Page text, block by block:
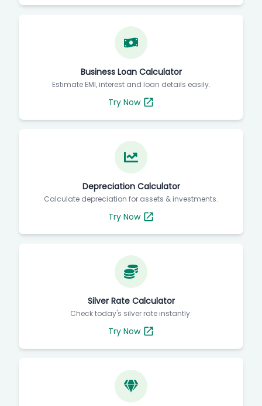
Business Loan Calculator
Estimate EMI, interest and loan details easily.
Try Now
Depreciation Calculator
Calculate depreciation for assets & investments.
Try Now
Silver Rate Calculator
Check today's silver rate instantly.
Try Now